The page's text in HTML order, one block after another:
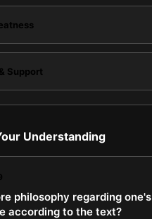
Support
Understanding
9
philosophy regarding one's
according to the text?